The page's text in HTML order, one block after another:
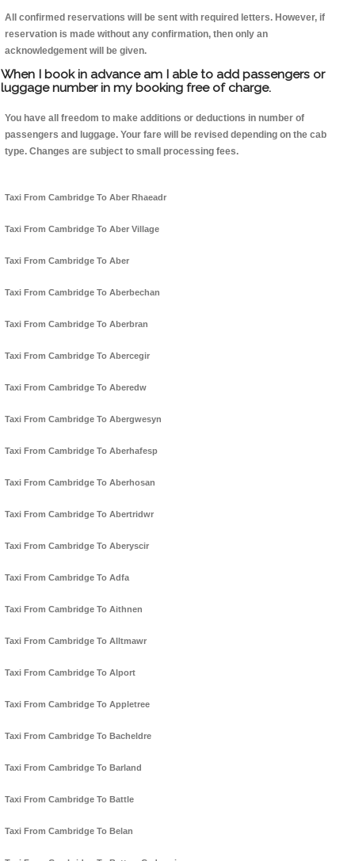
All confirmed reservations will be sent with required letters. However, if
reservation is made without any confirmation, then only an
acknowledgement will be given.
When I book in advance am I able to add passengers or
luggage number in my booking free of charge.
You have all freedom to make additions or deductions in number of
passengers and luggage. Your fare will be revised depending on the cab
type. Changes are subject to small processing fees.
Taxi From Cambridge To Aber Rhaeadr
Taxi From Cambridge To Aber Village
Taxi From Cambridge To Aber
Taxi From Cambridge To Aberbechan
Taxi From Cambridge To Aberbran
Taxi From Cambridge To Abercegir
Taxi From Cambridge To Aberedw
Taxi From Cambridge To Abergwesyn
Taxi From Cambridge To Aberhafesp
Taxi From Cambridge To Aberhosan
Taxi From Cambridge To Abertridwr
Taxi From Cambridge To Aberyscir
Taxi From Cambridge To Adfa
Taxi From Cambridge To Aithnen
Taxi From Cambridge To Alltmawr
Taxi From Cambridge To Alport
Taxi From Cambridge To Appletree
Taxi From Cambridge To Bacheldre
Taxi From Cambridge To Barland
Taxi From Cambridge To Battle
Taxi From Cambridge To Belan